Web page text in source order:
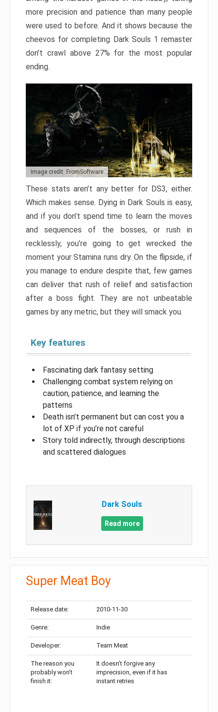
more precision and patience than many people
were used to before. And it shows because the
cheevos for completing Dark Souls 1 remaster
don’t crawl above 27% for the most popular
ending.
Image credit: FromSoftware
These stats aren’t any better for DS3, either.
Which makes sense. Dying in Dark Souls is easy,
and if you don’t spend time to learn the moves
and sequences of the bosses, or rush in
recklessly, you’re going to get wrecked the
moment your Stamina runs dry. On the flipside, if
you manage to endure despite that, few games
can deliver that rush of relief and satisfaction
after a boss fight. They are not unbeatable
games by any metric, but they will smack you.
Key features
Fascinating dark fantasy setting
Challenging combat system relying on
caution, patience, and learning the
patterns
Death isn’t permanent but can cost you a
lot of XP if you’re not careful
Story told indirectly, through descriptions
and scattered dialogues
Dark Souls
Read more
Super Meat Boy
Release date: 2010-11-30
Genre: Indie
Developer: Team Meat
The reason you
probably won’t
finish it:
It doesn’t forgive any
imprecision, even if it has
instant retries